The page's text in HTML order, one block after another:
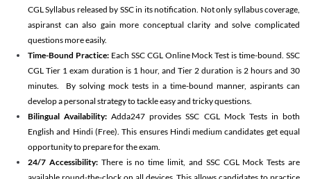
CGL Syllabus released by SSC in its notification. Not only syllabus coverage,
aspiranst can also gain more conceptual clarity and solve complicated
questions more easily.
Time-Bound Practice:Each SSC CGL Online Mock Test is time-bound. SSC
CGL Tier 1 exam duration is 1 hour, and Tier 2 duration is 2 hours and 30
minutes. By solving mock tests in a time-bound manner, aspirants can
develop a personal strategy to tackle easy and tricky questions.
Bilingual Availability: Adda247 provides SSC CGL Mock Tests in both
English and Hindi (Free). This ensures Hindi medium candidates get equal
opportunity to prepare for the exam.
24/7 Accessibility:There is no time limit, and SSC CGL Mock Tests are